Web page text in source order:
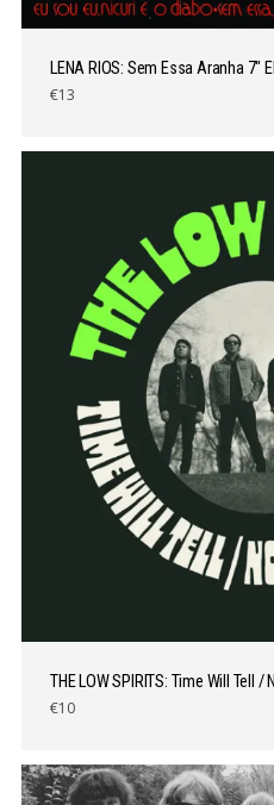
LENA RIOS: Sem Essa Aranha 7″
€13
THE LOW SPIRITS: Time Will Tell /
€10